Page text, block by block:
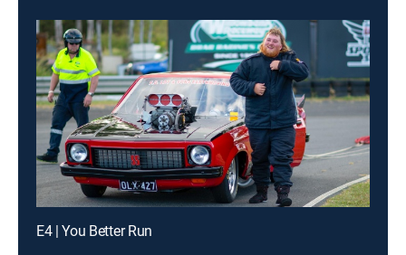
E4 | You Better Run